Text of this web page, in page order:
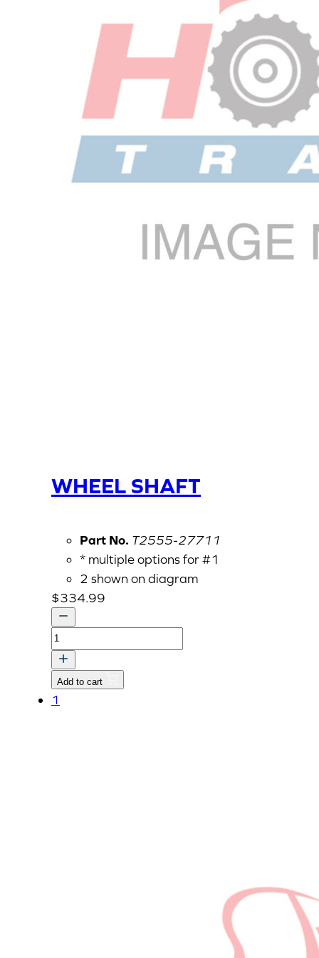
WHEEL SHAFT
Part No. T2555-27711
* multiple options for #1
2 shown on diagram
$334.99
WHEEL
SHAFT
quantity
Add to cart
1